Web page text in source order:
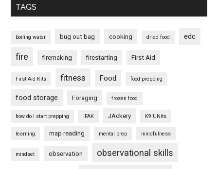
TAGS
boiling water bug out bag cooking dried food edc
fire firemaking firestarting First Aid
First Aid Kits fitness Food food prepping
food storage Foraging frozen food
how do i start prepping IFAK JAckery K9 UNits
learning map reading mental prep mindfulness
mindset observation observational skills